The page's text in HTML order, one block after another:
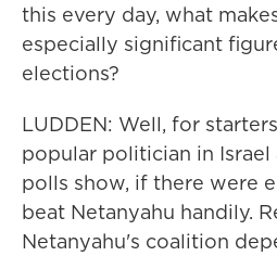
this every day, what
especially significant
elections?
LUDDEN: Well, for
popular politician in
polls show, if there were
beat Netanyahu handily.
Netanyahu's coalition